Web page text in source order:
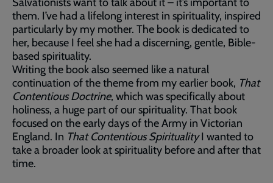
them. I’ve had a lifelong interest in spirituality, inspired
particularly by my mother. The book is dedicated to
her, because I feel she had a discerning, gentle, Bible-
based spirituality.
Writing the book also seemed like a natural
continuation of the theme from my earlier book, That
Contentious Doctrine, which was specifically about
holiness, a huge part of our spirituality. That book
focused on the early days of the Army in Victorian
England. In That Contentious SpiritualityI wanted to
take a broader look at spirituality before and after that
time.